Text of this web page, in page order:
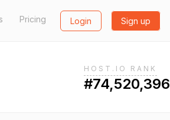
Pricing Login Sign up
HOST.IO RANK
#74,520,396